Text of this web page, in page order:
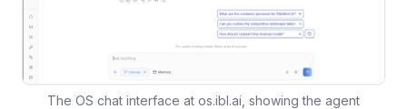
The OS chat interface at os.ibl.ai, showing the agent